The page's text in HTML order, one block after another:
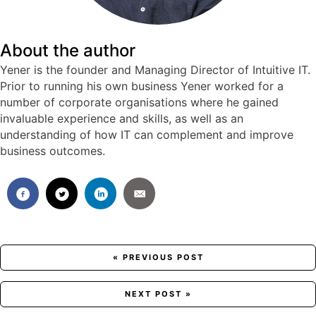
About the author
Yener is the founder and Managing Director of Intuitive IT.
Prior to running his own business Yener worked for a
number of corporate organisations where he gained
invaluable experience and skills, as well as an
understanding of how IT can complement and improve
business outcomes.
Posts
navigation
« PREVIOUS POST
NEXT POST »